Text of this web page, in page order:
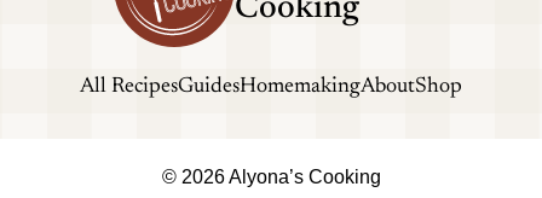
Cooking
All RecipesGuidesHomemakingAboutShop
© 2026 Alyona’s Cooking